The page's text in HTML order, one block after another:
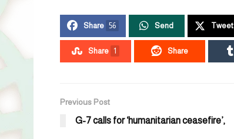
Share 56 Send Tweet
Share 1 Share
Previous Post
G-7 calls for ‘humanitarian ceasefire’,